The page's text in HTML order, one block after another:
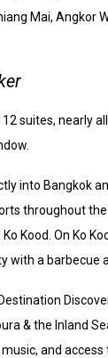
Mai, Angkor
suites, nearly
into Bangkok
throughout
Ko Kood. On Ko
with a barbecue
& the Inland
and access